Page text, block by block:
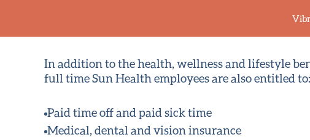
In addition to the health, wellness and lifestyle
full time Sun Health employees are also entitled to:
Paid time off and paid sick time
Medical, dental and vision insurance